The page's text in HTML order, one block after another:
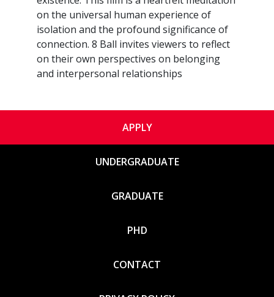
on the universal human experience of
isolation and the profound significance of
connection. 8 Ball invites viewers to reflect
on their own perspectives on belonging
and interpersonal relationships
APPLY
UNDERGRADUATE
GRADUATE
PHD
CONTACT